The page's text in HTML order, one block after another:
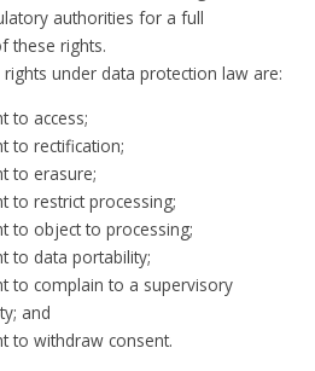
authorities for a full
these rights.
rights under data protection law are:
to access;
to rectification;
to erasure;
to restrict processing;
to object to processing;
to data portability;
to complain to a supervisory
and
to withdraw consent.